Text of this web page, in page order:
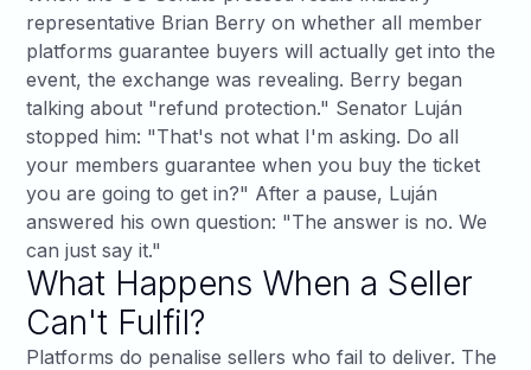
representative Brian Berry on whether all member
platforms guarantee buyers will actually get into the
event, the exchange was revealing. Berry began
talking about "refund protection." Senator Luján
stopped him: "That's not what I'm asking. Do all
your members guarantee when you buy the ticket
you are going to get in?" After a pause, Luján
answered his own question: "The answer is no. We
can just say it."
What Happens When a Seller
Can't Fulfil?
Platforms do penalise sellers who fail to deliver. The